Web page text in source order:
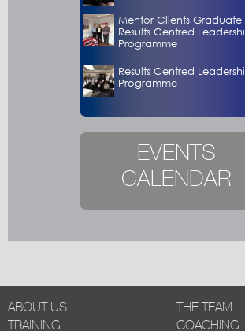
Mentor Clients Graduate
Results Centred
Programme
Results Centred
Programme
EVENTS
CALENDAR
ABOUT US
THE TEAM
TRAINING
COACHING